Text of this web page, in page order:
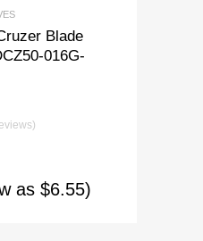
Blade
016G-
as $6.55)